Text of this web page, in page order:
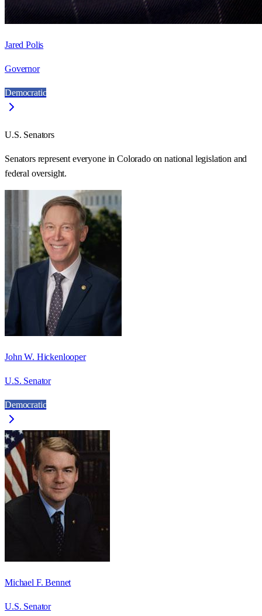
Jared Polis
Governor
Democratic
U.S. Senators
Senators represent everyone inColoradoon national legislation and
federal oversight.
John W. Hickenlooper
U.S. Senator
Democratic
Michael F. Bennet
U.S. Senator